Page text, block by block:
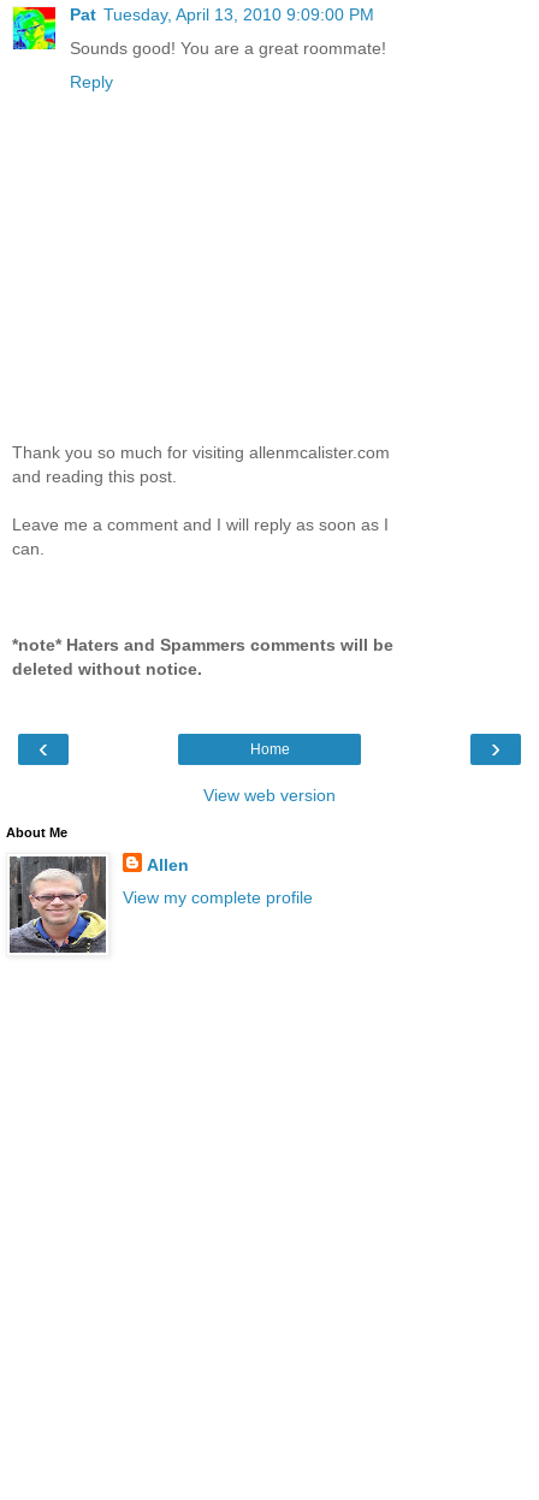
Pat Tuesday, April 13, 2010 9:09:00 PM
Sounds good! You are a great roommate!
Reply
Thank you so much for visiting allenmcalister.com
and reading this post.
Leave me a comment and I will reply as soon as I
can.
*note* Haters and Spammers comments will be
deleted without notice.
‹ ›
Home
View web version
About Me
Allen
View my complete profile